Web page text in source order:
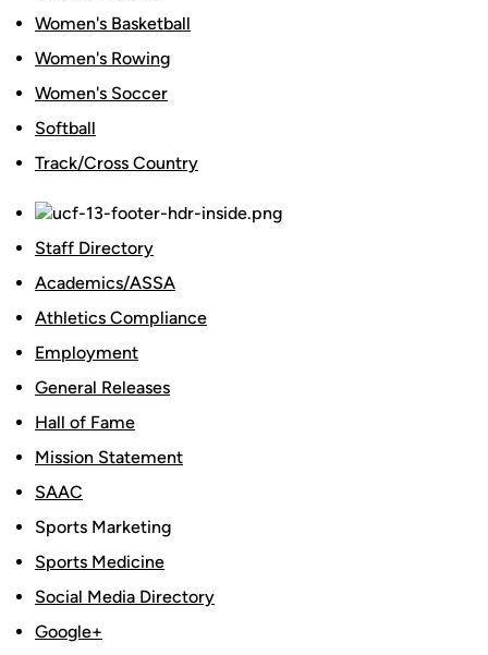
Women's Basketball
Women's Rowing
Women's Soccer
Softball
Track/Cross Country
Staff Directory
Academics/ASSA
Athletics Compliance
Employment
General Releases
Hall of Fame
Mission Statement
SAAC
Sports Marketing
Sports Medicine
Social Media Directory
Google+